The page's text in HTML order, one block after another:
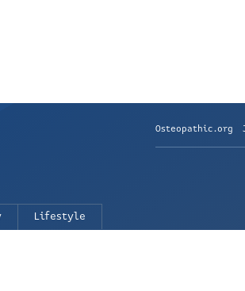
Osteopathic.org
Lifestyle